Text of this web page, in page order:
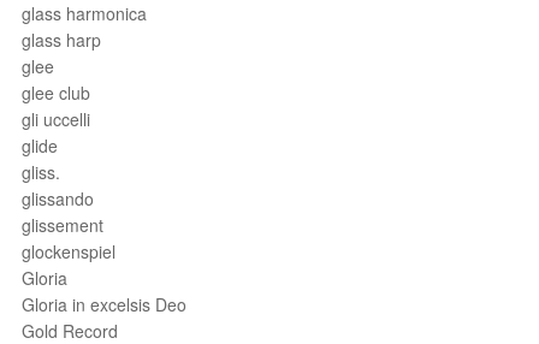
glass harmonica
glass harp
glee
glee club
gli uccelli
glide
gliss.
glissando
glissement
glockenspiel
Gloria
Gloria in excelsis Deo
Gold Record